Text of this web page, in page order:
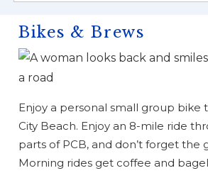
Bikes & Brews
Enjoy a personal small group bike
City Beach. Enjoy an 8-mile ride
parts of PCB, and don’t forget the
Morning rides get coffee and